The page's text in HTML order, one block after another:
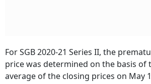
For SGB 2020-21 Series II, the
price was determined on the basis of
average of the closing prices on May